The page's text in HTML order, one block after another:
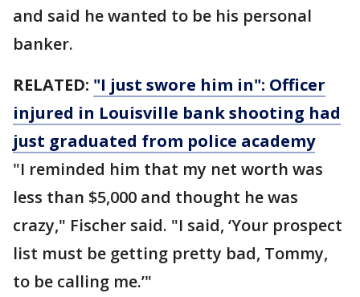
and said he wanted to be his personal
banker.
RELATED: "I just swore him in": Officer
injured in Louisville bank shooting had
just graduated from police academy
"I reminded him that my net worth was
less than $5,000 and thought he was
crazy," Fischer said. "I said, ‘Your prospect
list must be getting pretty bad, Tommy,
to be calling me.’"